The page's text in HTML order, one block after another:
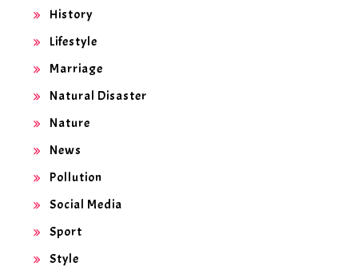
History
Lifestyle
Marriage
Natural Disaster
Nature
News
Pollution
Social Media
Sport
Style